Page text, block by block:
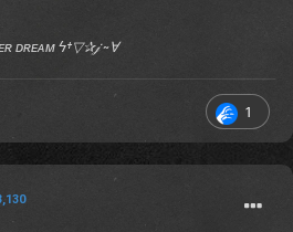
ᴅʀᴇᴀᴍ ϟ†▽✰𝒿 ~Ɐ
1